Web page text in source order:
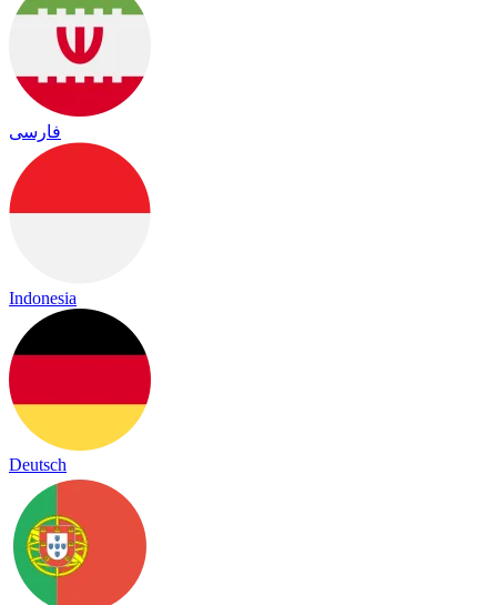
فارسی
Indonesia
Deutsch